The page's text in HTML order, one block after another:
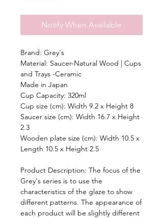
Notify When Available
Brand: Grey's
Material: Saucer-Natural Wood | Cups
and Trays -Ceramic
Made in Japan
Cup Capacity: 320ml
Cup size (cm): Width 9.2 x Height 8
Saucer size (cm): Width 16.7 x Height
2.3
Wooden plate size (cm): Width 10.5 x
Length 10.5 x Height 2.5
Product Description: The focus of the
Grey's series is to use the
characteristics of the glaze to show
different patterns. The appearance of
each product will be slightly different